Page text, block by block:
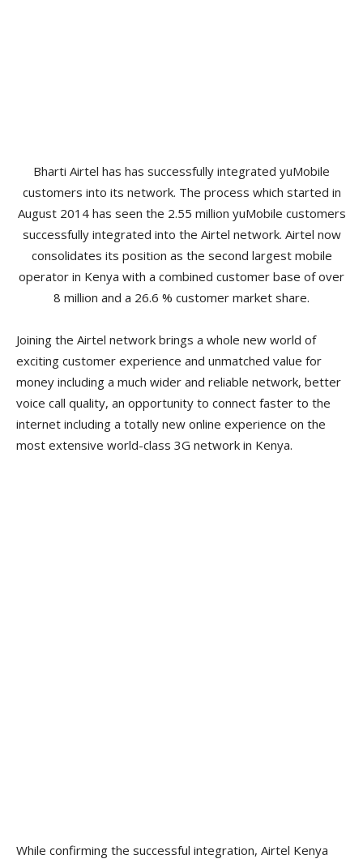
Bharti Airtel has has successfully integrated yuMobile
customers into its network. The process which started in
August 2014 has seen the 2.55 million yuMobile customers
successfully integrated into the Airtel network. Airtel now
consolidates its position as the second largest mobile
operator in Kenya with a combined customer base of over
8 million and a 26.6 % customer market share.
Joining the Airtel network brings a whole new world of
exciting customer experience and unmatched value for
money including a much wider and reliable network, better
voice call quality, an opportunity to connect faster to the
internet including a totally new online experience on the
most extensive world-class 3G network in Kenya.
While confirming the successful integration, Airtel Kenya